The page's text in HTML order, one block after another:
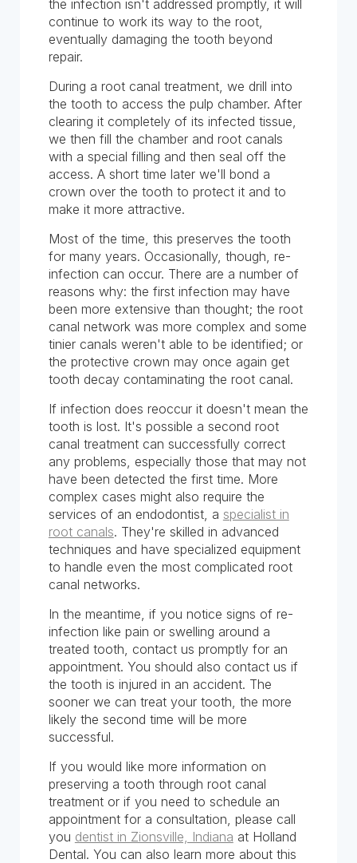
the infection isn't addressed promptly, it will
continue to work its way to the root,
eventually damaging the tooth beyond
repair.
During a root canal treatment, we drill into
the tooth to access the pulp chamber. After
clearing it completely of its infected tissue,
we then fill the chamber and root canals
with a special filling and then seal off the
access. A short time later we'll bond a
crown over the tooth to protect it and to
make it more attractive.
Most of the time, this preserves the tooth
for many years. Occasionally, though, re-
infection can occur. There are a number of
reasons why: the first infection may have
been more extensive than thought; the root
canal network was more complex and some
tinier canals weren't able to be identified; or
the protective crown may once again get
tooth decay contaminating the root canal.
If infection does reoccur it doesn't mean the
tooth is lost. It's possible a second root
canal treatment can successfully correct
any problems, especially those that may not
have been detected the first time. More
complex cases might also require the
services of an endodontist, a specialist in
root canals. They're skilled in advanced
techniques and have specialized equipment
to handle even the most complicated root
canal networks.
In the meantime, if you notice signs of re-
infection like pain or swelling around a
treated tooth, contact us promptly for an
appointment. You should also contact us if
the tooth is injured in an accident. The
sooner we can treat your tooth, the more
likely the second time will be more
successful.
If you would like more information on
preserving a tooth through root canal
treatment or if you need to schedule an
appointment for a consultation, please call
you dentist in Zionsville, Indiana at Holland
Dental. You can also learn more about this